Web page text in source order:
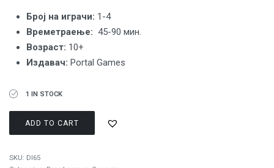
Броj на играчи: 1-4
Времетраење: 45-90 мин.
Возраст: 10+
Издавач:Portal Games
1 IN STOCK
ADD TO CART
SKU: DI65